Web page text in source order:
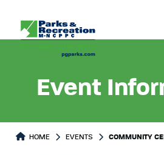
Event
HOME EVENTS COMMUNITY